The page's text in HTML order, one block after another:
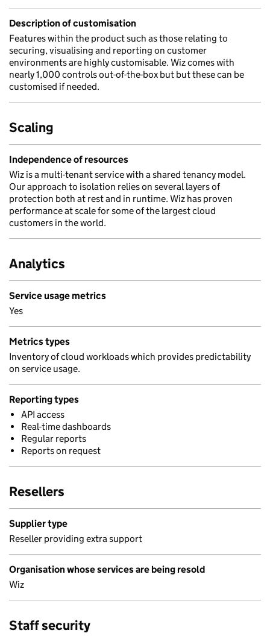
Description of customisation
Features within the product such as those relating to
securing, visualising and reporting on customer
environments are highly customisable. Wiz comes with
nearly 1,000 controls out-of-the-box but but these can be
customised if needed.
Scaling
Independence of resources
Wiz is a multi-tenant service with a shared tenancy model.
Our approach to isolation relies on several layers of
protection both at rest and in runtime. Wiz has proven
performance at scale for some of the largest cloud
customers in the world.
Analytics
Service usage metrics
Yes
Metrics types
Inventory of cloud workloads which provides predictability
on service usage.
Reporting types
API access
Real-time dashboards
Regular reports
Reports on request
Resellers
Supplier type
Reseller providing extra support
Organisation whose services are being resold
Wiz
Staff security